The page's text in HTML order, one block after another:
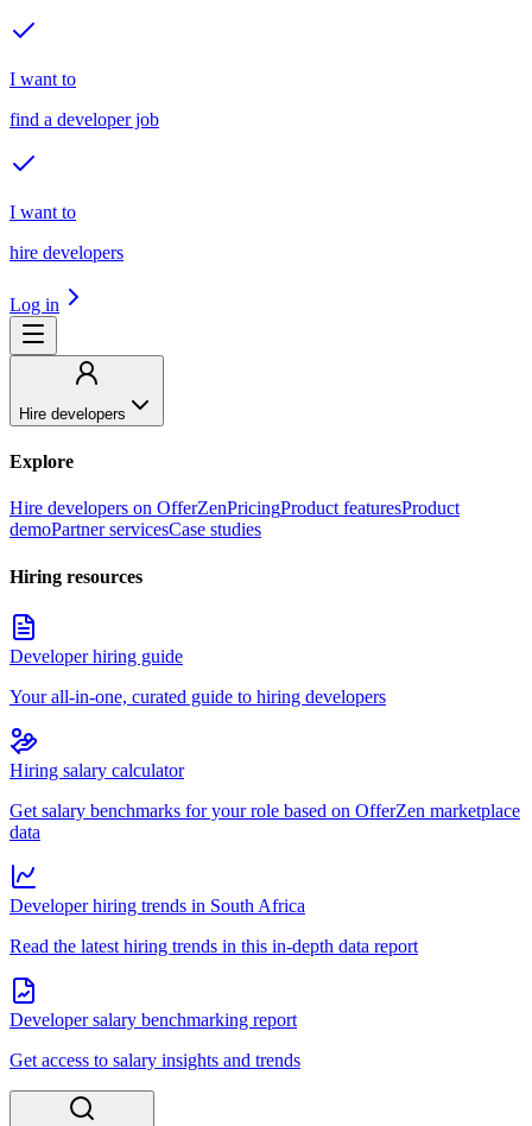
I want to
find a developer job
I want to
hire developers
Log in
Hire developers
Explore
Hire developers on OfferZenPricingProduct featuresProduct
demoPartner servicesCase studies
Hiring resources
Developer hiring guide
Your all-in-one, curated guide to hiring developers
Hiring salary calculator
Get salary benchmarks for your role based on OfferZen marketplace
data
Developer hiring trends in South Africa
Read the latest hiring trends in this in-depth data report
Developer salary benchmarking report
Get access to salary insights and trends